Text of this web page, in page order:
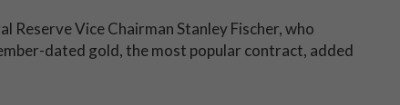
Vice Chairman Stanley Fischer, who
dated gold, the most popular contract, added